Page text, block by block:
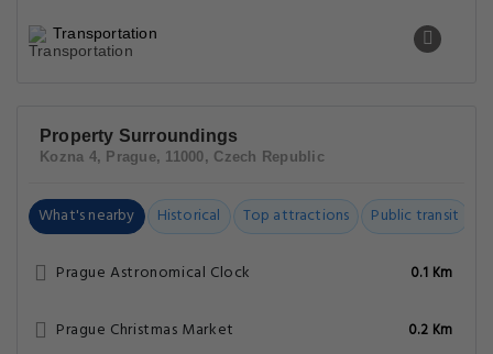
Transportation
Property Surroundings
Kozna 4, Prague, 11000, Czech Republic
What's nearby Historical Top attractions Public transit
Prague Astronomical Clock 0.1 Km
Prague Christmas Market 0.2 Km